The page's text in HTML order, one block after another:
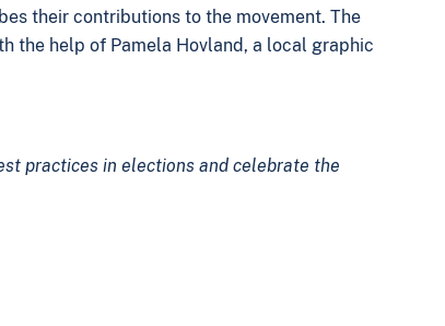
their contributions to the movement. The
the help of Pamela Hovland, a local graphic
practices in elections and celebrate the